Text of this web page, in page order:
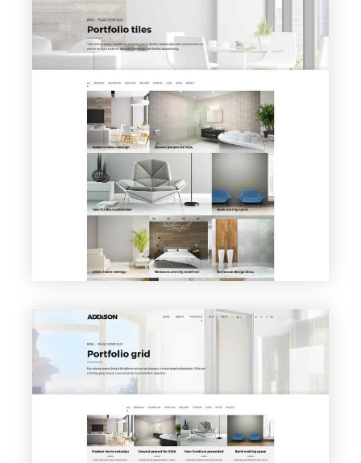
VIEW PAGE
Portfolio Tiles
VIEW PAGE